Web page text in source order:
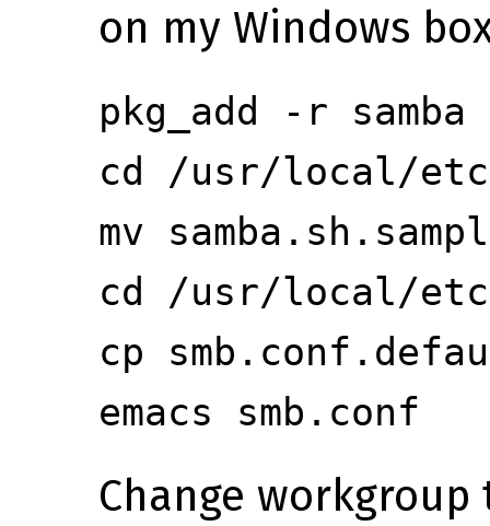
on my Windows
pkg_add -r samba
cd /usr/local/
mv
cd /usr/local/etc
cp
emacs smb.conf
Change workgroup